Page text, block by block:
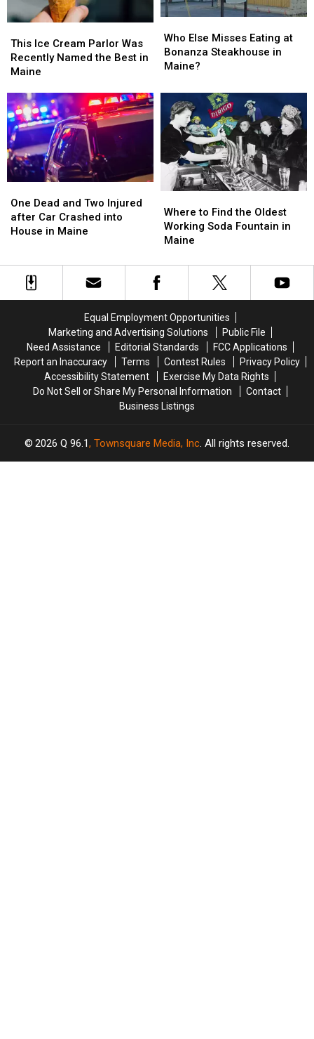
Of
Of
Ice
Cream
Parlor
Recently
Named
the
Best
in
Maine
This Ice Cream Parlor Was
Recently Named the Best in
Maine
Ice
Cream
Parlor
Recently
Named
the
Best
in
Maine
Else
Misses
Eating
Bonanza
Steakhouse
Maine?
Who Else Misses Eating at
Bonanza Steakhouse in
Maine?
Else
Misses
Eating
Bonanza
Steakhouse
in
Maine?
Dead
and
Two
Crashed
into
Maine
One Dead and Two Injured
after Car Crashed into
House in Maine
Dead
and
Two
Crashed
into
Maine
to
Find
the
Working
Soda
Maine
Where to Find the Oldest
Working Soda Fountain in
Maine
to
Find
the
Working
Soda
Maine
Equal Employment Opportunities
Marketing and Advertising Solutions
Public File
Need Assistance
Editorial Standards
FCC Applications
Report an Inaccuracy
Terms Contest Rules
Privacy Policy
Accessibility Statement
Exercise My Data Rights
Do Not Sell or Share My Personal Information
Contact
Business Listings
2026 Q 96.1, Townsquare Media, Inc. All rights reserved.